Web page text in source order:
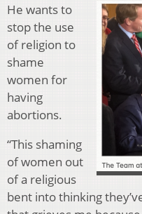
He wants to
stop the use
of religion to
shame
women for
having
abortions.
“This shaming
of women out
of a religious
bent into thinking